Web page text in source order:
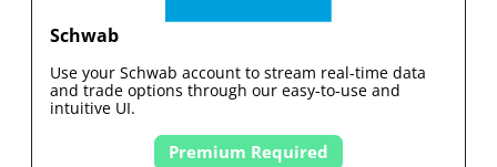
Schwab
Use your Schwab account to stream real-time data
and trade options through our easy-to-use and
intuitive UI.
Premium Required